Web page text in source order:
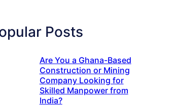
Posts
Are You a Ghana-Based
Construction or Mining
Company Looking for
Skilled Manpower from
India?